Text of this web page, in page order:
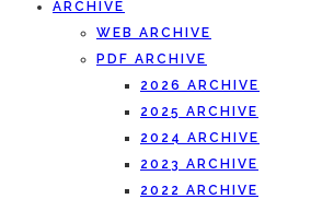
ARCHIVE
WEB ARCHIVE
PDF ARCHIVE
2026 ARCHIVE
2025 ARCHIVE
2024 ARCHIVE
2023 ARCHIVE
2022 ARCHIVE